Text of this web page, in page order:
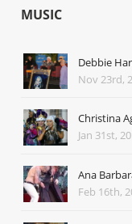
MUSIC
Debbie
Nov 23rd,
Christina
Jan 31st,
Ana
Feb 16th,